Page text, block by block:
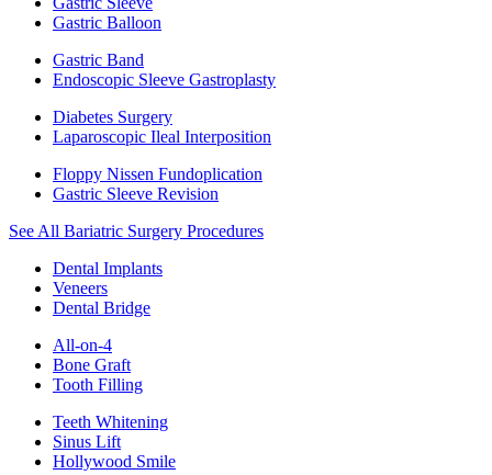
Gastric Balloon
Gastric Band
Endoscopic Sleeve Gastroplasty
Diabetes Surgery
Laparoscopic Ileal Interposition
Floppy Nissen Fundoplication
Gastric Sleeve Revision
See All Bariatric Surgery Procedures
Dental Implants
Veneers
Dental Bridge
All-on-4
Bone Graft
Tooth Filling
Teeth Whitening
Sinus Lift
Hollywood Smile